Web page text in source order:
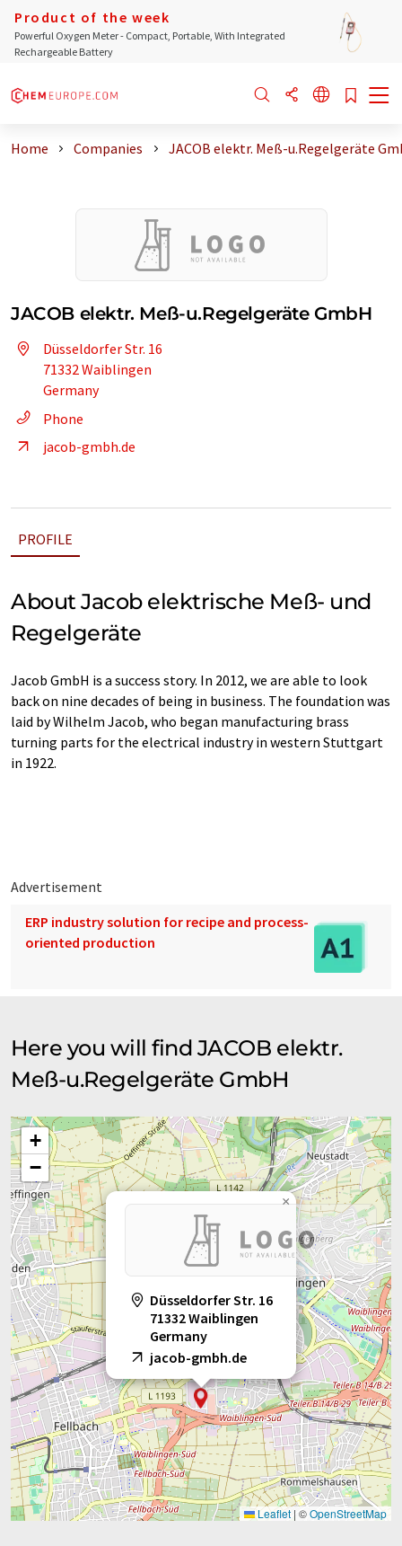
Product of the week
Powerful Oxygen Meter - Compact, Portable, With Integrated
Rechargeable Battery
Home Companies JACOB elektr. Meß-u.Regelgeräte
JACOB elektr. Meß-u.Regelgeräte GmbH
Düsseldorfer Str. 16
71332 Waiblingen
Germany
Phone
jacob-gmbh.de
PROFILE
About Jacob elektrische Meß- und
Regelgeräte
Jacob GmbH is a success story. In 2012, we are able to look
back on nine decades of being in business. The foundation was
laid by Wilhelm Jacob, who began manufacturing brass
turning parts for the electrical industry in western Stuttgart
in 1922.
Advertisement
ERP industry solution for recipe and process-
oriented production
Here you will find JACOB elektr.
Meß-u.Regelgeräte GmbH
Düsseldorfer Str. 16
71332 Waiblingen
Germany
jacob-gmbh.de
×
+
−
Leaflet | ©OpenStreetMap